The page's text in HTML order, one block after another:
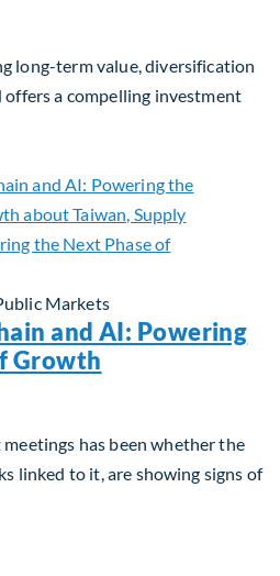
long-term value, diversification
a compelling investment
Term Value Through Global
Markets
and AI: Powering
Growth
has been whether the
linked to it, are showing signs of
Chain and AI: Powering the